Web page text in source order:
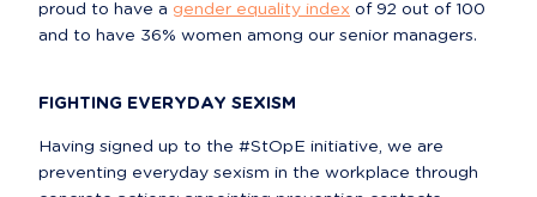
proud to have a gender equality index of 92 out of 100
and to have 36% women among our senior managers.
FIGHTING EVERYDAY SEXISM
Having signed up to the #StOpE initiative, we are
preventing everyday sexism in the workplace through